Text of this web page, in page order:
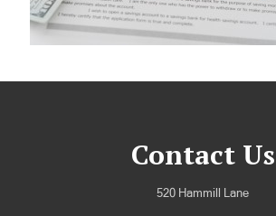
Contact Us
520 Hammill Lane